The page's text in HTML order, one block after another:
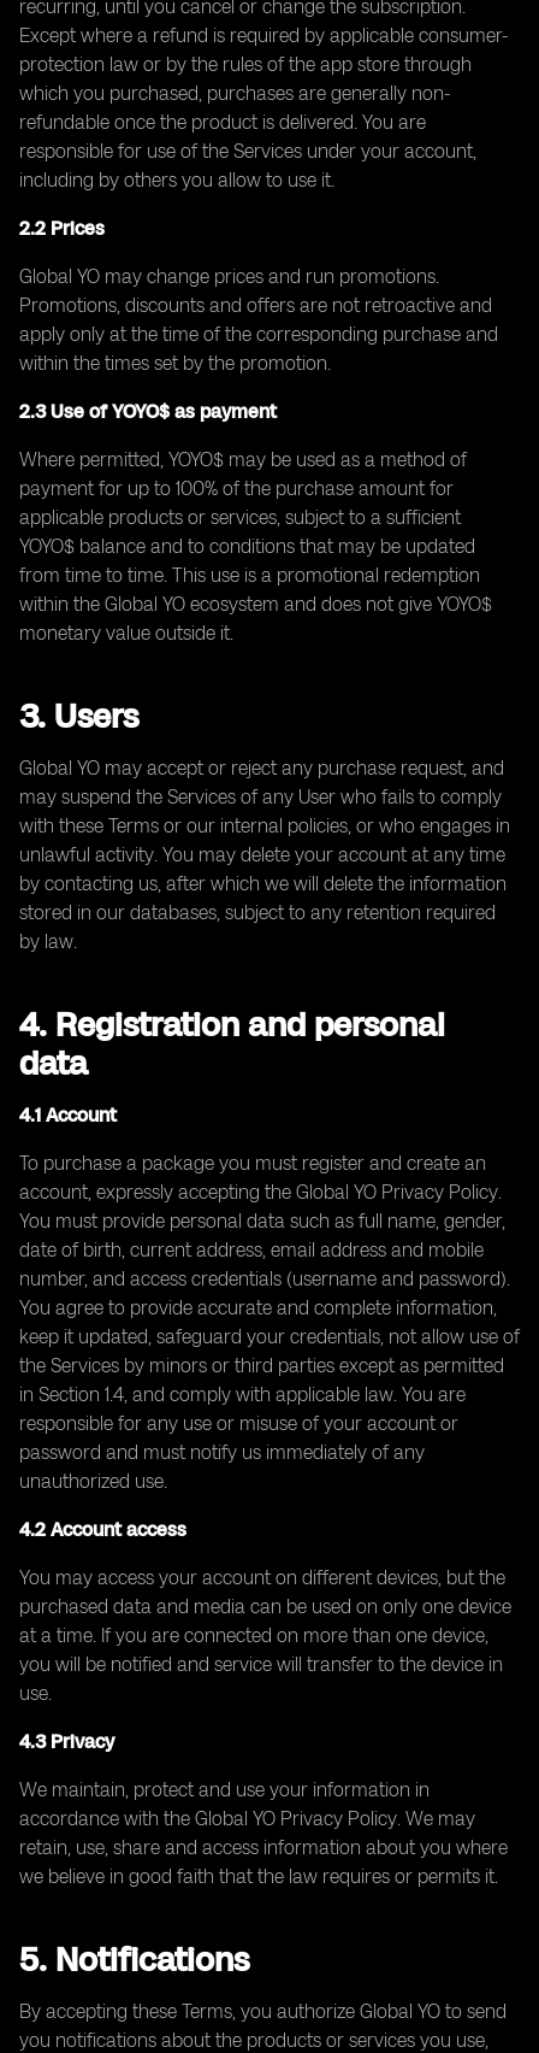
recurring, until you cancel or change the subscription.
Except where a refund is required by applicable consumer-
protection law or by the rules of the app store through
which you purchased, purchases are generally non-
refundable once the product is delivered. You are
responsible for use of the Services under your account,
including by others you allow to use it.
2.2 Prices
Global YO may change prices and run promotions.
Promotions, discounts and offers are not retroactive and
apply only at the time of the corresponding purchase and
within the times set by the promotion.
2.3 Use of YOYO$ as payment
Where permitted, YOYO$ may be used as a method of
payment for up to 100% of the purchase amount for
applicable products or services, subject to a sufficient
YOYO$ balance and to conditions that may be updated
from time to time. This use is a promotional redemption
within the Global YO ecosystem and does not give YOYO$
monetary value outside it.
3. Users
Global YO may accept or reject any purchase request, and
may suspend the Services of any User who fails to comply
with these Terms or our internal policies, or who engages in
unlawful activity. You may delete your account at any time
by contacting us, after which we will delete the information
stored in our databases, subject to any retention required
by law.
4. Registration and personal
data
4.1 Account
To purchase a package you must register and create an
account, expressly accepting the Global YO Privacy Policy.
You must provide personal data such as full name, gender,
date of birth, current address, email address and mobile
number, and access credentials (username and password).
You agree to provide accurate and complete information,
keep it updated, safeguard your credentials, not allow use of
the Services by minors or third parties except as permitted
in Section 1.4, and comply with applicable law. You are
responsible for any use or misuse of your account or
password and must notify us immediately of any
unauthorized use.
4.2 Account access
You may access your account on different devices, but the
purchased data and media can be used on only one device
at a time. If you are connected on more than one device,
you will be notified and service will transfer to the device in
use.
4.3 Privacy
We maintain, protect and use your information in
accordance with the Global YO Privacy Policy. We may
retain, use, share and access information about you where
we believe in good faith that the law requires or permits it.
5. Notifications
By accepting these Terms, you authorize Global YO to send
you notifications about the products or services you use,